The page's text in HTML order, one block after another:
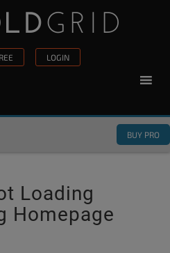
LOGIN
BUY PRO
Loading
Homepage